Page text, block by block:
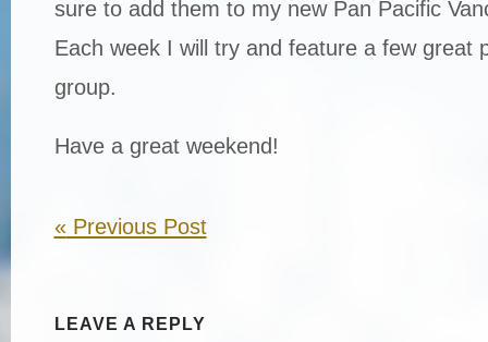
sure to add them to my new Pan Pacific
Each week I will try and feature a few great
group.
Have a great weekend!
«Previous Post
LEAVE A REPLY